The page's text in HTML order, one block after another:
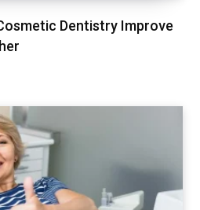
Dentistry Improve